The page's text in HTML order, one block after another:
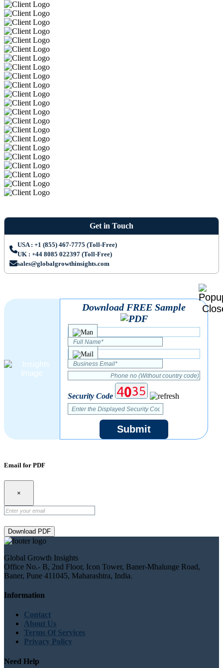
Get in Touch
USA : +1 (855) 467-7775 (Toll-Free)
UK : +44 8085 022397 (Toll-Free)
sales@globalgrowthinsights.com
Download FREE Sample
Security Code
Submit
Email for PDF
×
Download PDF
Global Growth Insights
Office No.- B, 2nd Floor, Icon Tower, Baner-Mhalunge Road,
Baner, Pune 411045, Maharashtra, India.
Information
Contact
About Us
Terms Of Services
Privacy Policy
Need Help